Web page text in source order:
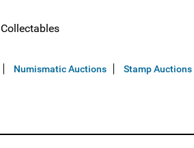
Numismatic Auctions Stamp Auctions